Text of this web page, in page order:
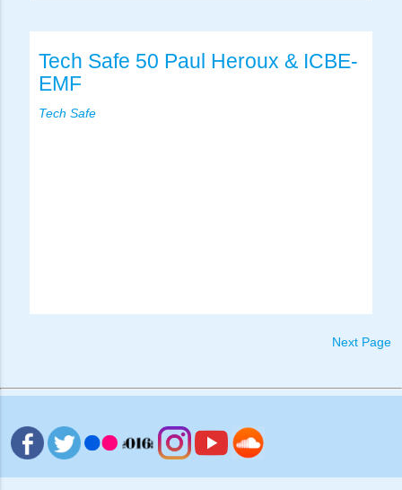
Tech Safe 50 Paul Heroux & ICBE-
EMF
Tech Safe
Next Page